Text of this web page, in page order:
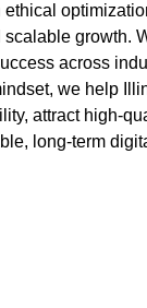
growth.
across
we help
attract high-
long-term